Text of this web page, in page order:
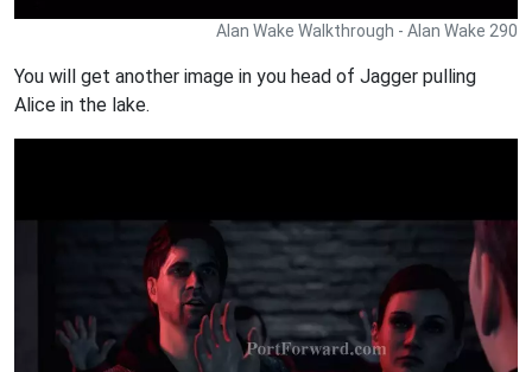
Alan Wake Walkthrough - Alan Wake 290
You will get another image in you head of Jagger pulling
Alice in the lake.